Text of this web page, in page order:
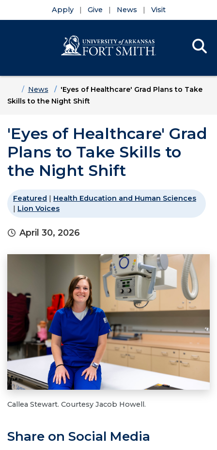
Apply Give News Visit
HomeNews
'Eyes of Healthcare' Grad Plans to Take
Skills to the Night Shift
'Eyes of Healthcare' Grad
Plans to Take Skills to
the Night Shift
Featured | Health Education and Human Sciences
| Lion Voices
April 30, 2026
Callea Stewart. Courtesy Jacob Howell.
Share on Social Media